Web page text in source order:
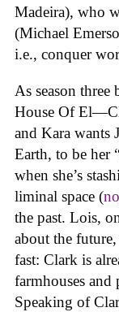
Madeira), who
(Michael
i.e., conquer
As season three
House Of
and Kara wants
Earth, to be her
when she’s
liminal space (
the past. Lois,
about the
fast: Clark is
farmhouses
Speaking of